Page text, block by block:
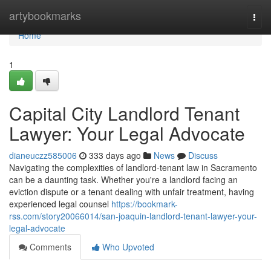
artybookmarks
Home
Home
1
Capital City Landlord Tenant
Lawyer: Your Legal Advocate
dianeuczz585006 333 days ago News
Discuss
Navigating the complexities of landlord-tenant law in Sacramento
can be a daunting task. Whether you're a landlord facing an
eviction dispute or a tenant dealing with unfair treatment, having
experienced legal counsel https://bookmark-
rss.com/story20066014/san-joaquin-landlord-tenant-lawyer-your-
legal-advocate
Comments
Who Upvoted